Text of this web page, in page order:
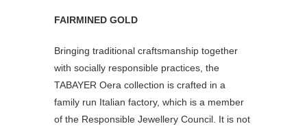
FAIRMINED GOLD
Bringing traditional craftsmanship together
with socially responsible practices, the
TABAYER Oera collection is crafted in a
family run Italian factory, which is a member
of the Responsible Jewellery Council. It is not